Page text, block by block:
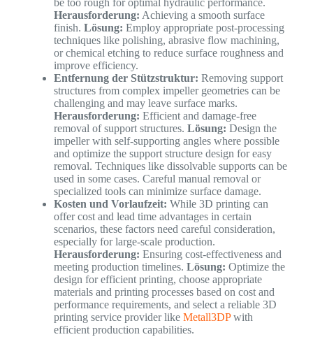
be too rough for optimal hydraulic performance.
Herausforderung: Achieving a smooth surface
finish. Lösung: Employ appropriate post-processing
techniques like polishing, abrasive flow machining,
or chemical etching to reduce surface roughness and
improve efficiency.
Entfernung der Stützstruktur: Removing support
structures from complex impeller geometries can be
challenging and may leave surface marks.
Herausforderung: Efficient and damage-free
removal of support structures. Lösung: Design the
impeller with self-supporting angles where possible
and optimize the support structure design for easy
removal. Techniques like dissolvable supports can be
used in some cases. Careful manual removal or
specialized tools can minimize surface damage.
Kosten und Vorlaufzeit: While 3D printing can
offer cost and lead time advantages in certain
scenarios, these factors need careful consideration,
especially for large-scale production.
Herausforderung: Ensuring cost-effectiveness and
meeting production timelines. Lösung: Optimize the
design for efficient printing, choose appropriate
materials and printing processes based on cost and
performance requirements, and select a reliable 3D
printing service provider like Metall3DPwith
efficient production capabilities.